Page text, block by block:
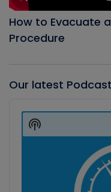
How to Evacuate
Procedure
Our latest Podcast
Player
Show
Podcast